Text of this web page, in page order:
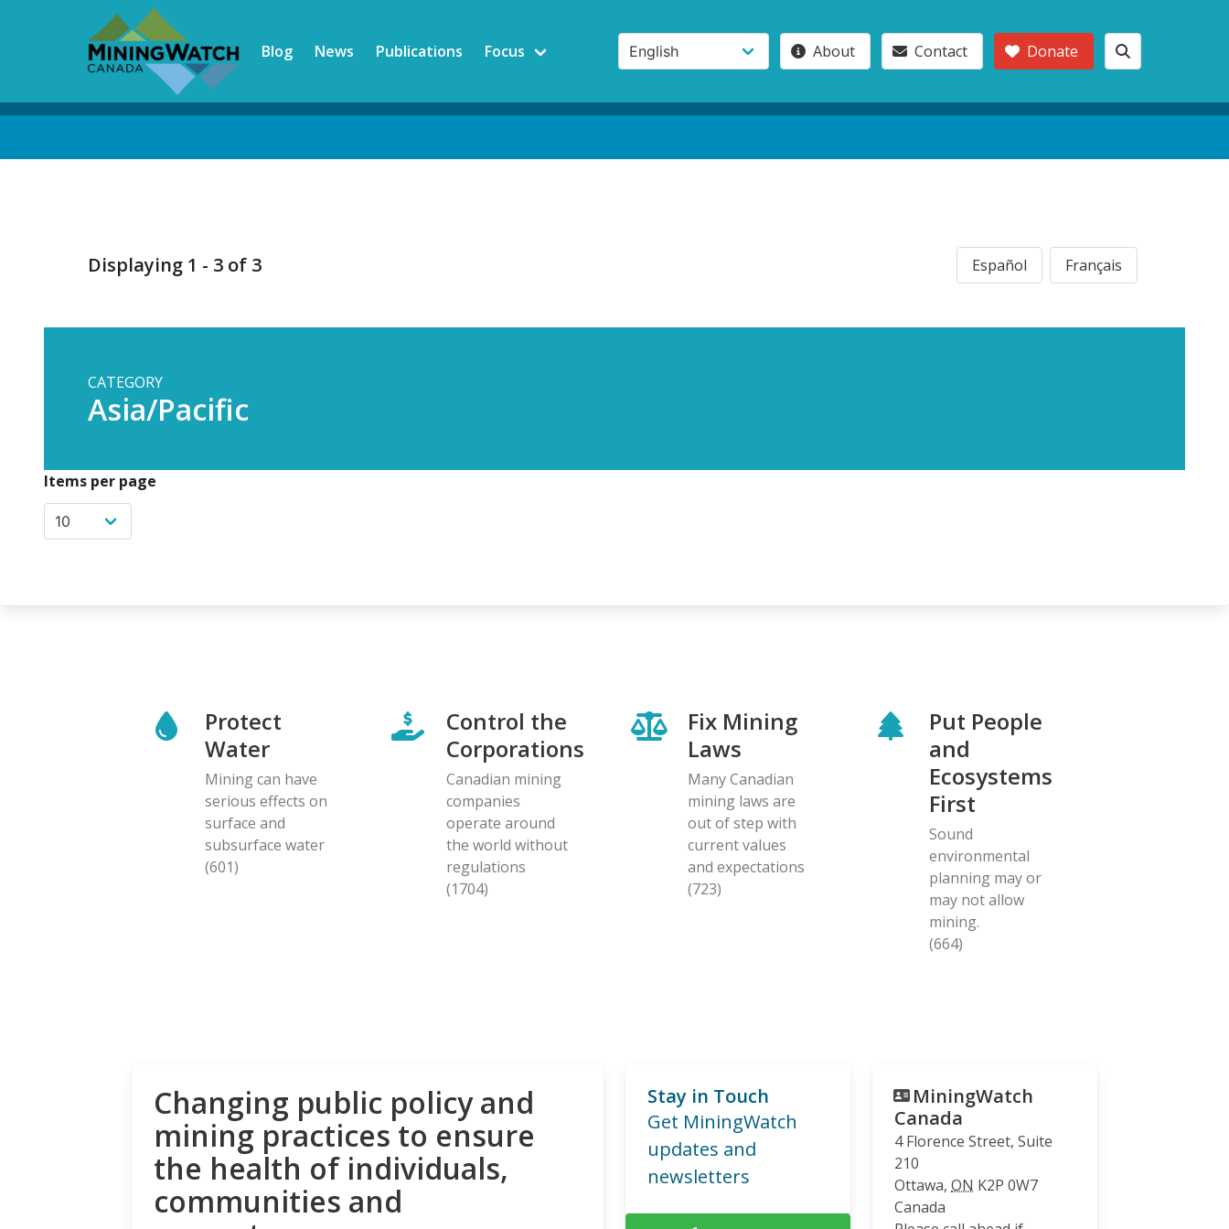
Blog News Publications Focus About Contact Donate
Displaying 1 - 3 of 3 Español Français
CATEGORY
Asia/Pacific
Items per page
Protect
Water
Mining can have
serious effects on
surface and
subsurface water
(601)
Control the
Corporations
Canadian mining
companies
operate around
the world without
regulations
(1704)
Fix Mining
Laws
Many Canadian
mining laws are
out of step with
current values
and expectations
(723)
Put People
and
Ecosystems
First
Sound
environmental
planning may or
may not allow
mining.
(664)
Changing public policy and
mining practices to ensure
the health of individuals,
communities and
Stay in Touch
Get MiningWatch
updates and
newsletters
MiningWatch
Canada
4 Florence Street, Suite
210
Ottawa, ON K2P 0W7
Canada